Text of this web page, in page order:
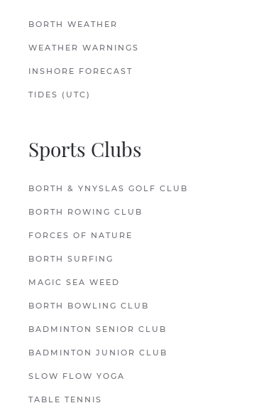
BORTH WEATHER
WEATHER WARNINGS
INSHORE FORECAST
TIDES (UTC)
Sports Clubs
BORTH & YNYSLAS GOLF CLUB
BORTH ROWING CLUB
FORCES OF NATURE
BORTH SURFING
MAGIC SEA WEED
BORTH BOWLING CLUB
BADMINTON SENIOR CLUB
BADMINTON JUNIOR CLUB
SLOW FLOW YOGA
TABLE TENNIS